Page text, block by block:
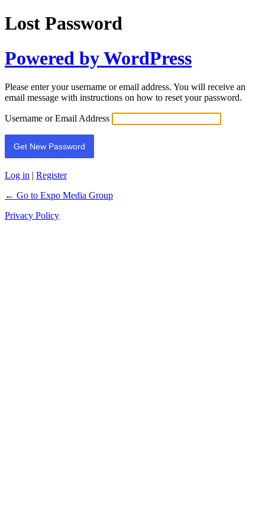
Lost Password
Powered by WordPress
Please enter your username or email address. You will receive an
email message with instructions on how to reset your password.
Username or Email Address
Log in | Register
← Go to Expo Media Group
Privacy Policy